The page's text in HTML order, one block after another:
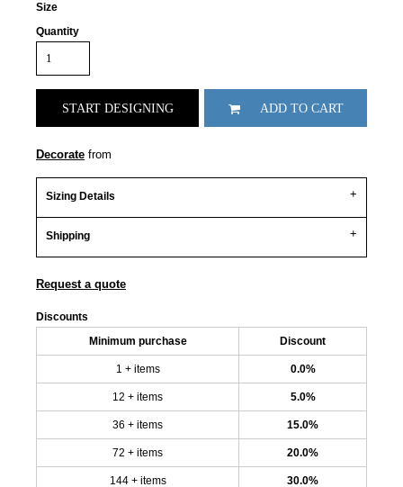
Size
Quantity
START DESIGNING ADD TO CART
Decorate from
Sizing Details
Shipping
Request a quote
Discounts
Minimum purchase Discount
1 + items 0.0%
12 + items 5.0%
36 + items 15.0%
72 + items 20.0%
144 + items 30.0%